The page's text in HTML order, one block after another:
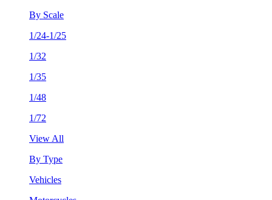
By Scale
1/24-1/25
1/32
1/35
1/48
1/72
View All
By Type
Vehicles